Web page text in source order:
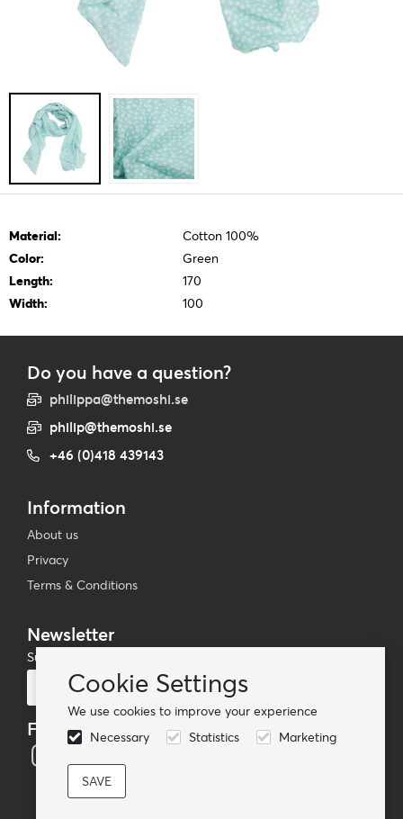
Cookie Settings
We use cookies to improve your experience
Necessary
Statistics Marketing
Material:
Cotton 100%
Color:
Green
Length:
170
Width:
100
Do you have a question?
philippa@themoshi.se
philip@themoshi.se
+46 (0)418 439143
Information
About us
Privacy
Terms & Conditions
Newsletter
Subscribe to our mailing list
Follow us